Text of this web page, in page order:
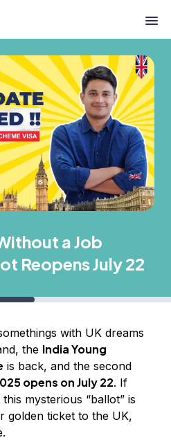
a Job
Reopens July 22
with UK dreams
the India Young
is back, and the second
opens on July 22. If
mysterious “ballot” is
golden ticket to the UK,